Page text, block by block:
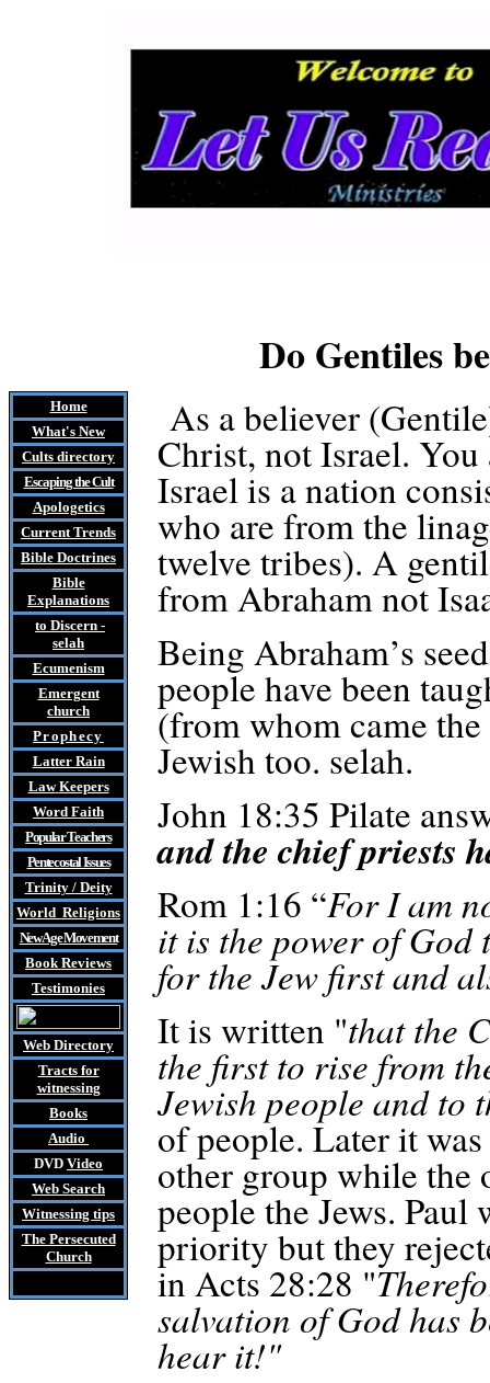
Home
What's New
Cults directory
Escaping the Cult
Apologetics
Current Trends
Bible Doctrines
Bible
Explanations
to Discern -
selah
Ecumenism
Emergent
church
Prophecy
Latter Rain
Law Keepers
Word Faith
Popular Teachers
Pentecostal Issues
Trinity / Deity
World Religions
New Age Movement
Book Reviews
Testimonies
Web Directory
Tractsfor
witnessing
Books
Audio
DVD Video
Web Search
Witnessing tips
The Persecuted
Church
Do Gentiles
As a believer
Christ, not Israel.
Israel is a nation
who are from the
twelve tribes). A
from Abraham not
Being Abraham’s
people have been
(from whom came
Jewish too. selah.
John 18:35 Pilate
and the chief priests
Rom 1:16 “For I am
it is the power of God
for the Jew first and
It is written "that the
the first to rise from
Jewish people and to
of people. Later it
other group while the
people the Jews. Paul
priority but they
in Acts 28:28 "
salvation of God has
hear it!"